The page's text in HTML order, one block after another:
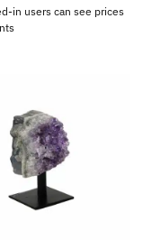
in users can see prices